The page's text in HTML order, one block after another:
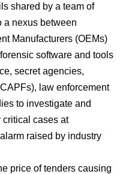
shared by a team of
a nexus between
Manufacturers (OEMs)
software and tools
secret agencies,
law enforcement
to investigate and
critical cases at
raised by industry
price of tenders causing